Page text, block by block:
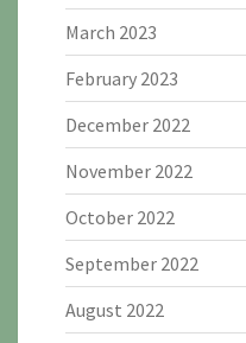
March 2023
February 2023
December 2022
November 2022
October 2022
September 2022
August 2022